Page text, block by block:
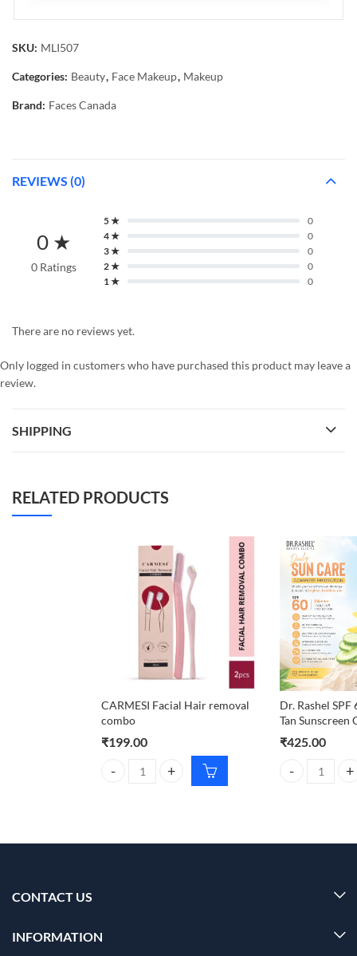
SKU: MLI507
Categories: Beauty, Face Makeup, Makeup
Brand: Faces Canada
REVIEWS (0)
0 ★
0 Ratings
5 ★
0
4 ★
0
3 ★
0
2 ★
0
1 ★
0
There are no reviews yet.
Only logged in customers who have purchased this product may leave a
review.
SHIPPING
RELATED PRODUCTS
CARMESI Facial Hair removal
combo
₹199.00
CARMESI Facial Hair removal combo quantity
Dr. Rashel
Tan Sunscreen
₹425.00
Dr. Rashel
CONTACT US
INFORMATION